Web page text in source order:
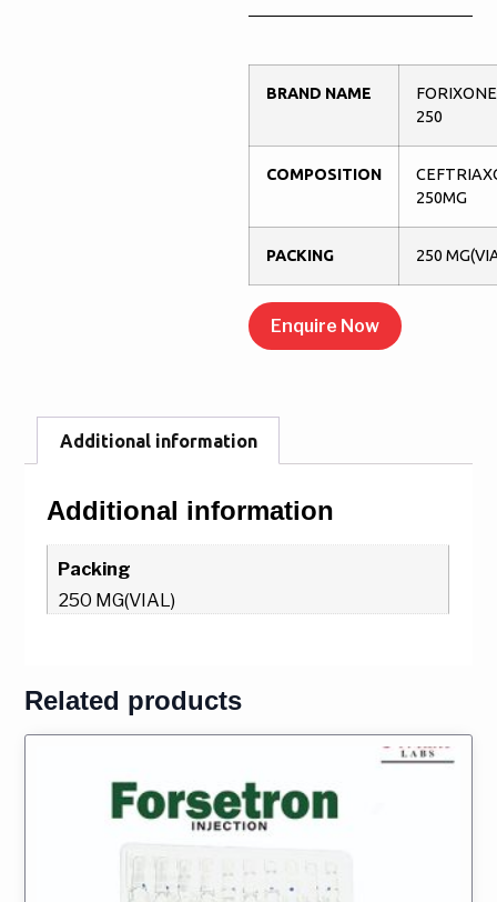
BRAND NAME
250
COMPOSITION
250MG
PACKING 250
Enquire Now
Additional information
Additional information
Packing
250 MG(VIAL)
Related products